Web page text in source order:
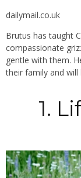
dailymail.co.uk
Brutus has taught
compassionate
gentle with them.
their family and
1.